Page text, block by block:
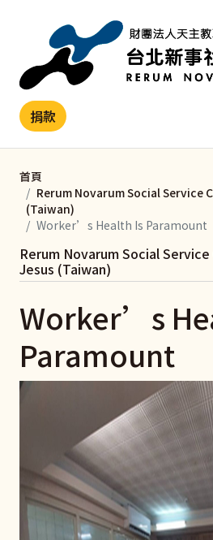
捐款
首頁
Rerum Novarum Social Service
(Taiwan)
Worker’s Health Is Paramount
Worker’s
Paramount
Rerum Novarum Social
Jesus (Taiwan)